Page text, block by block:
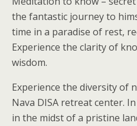
the fantastic journey to
time in a paradise of rest,
Experience the clarity of
wisdom.
Experience the diversity of
Nava DISA retreat center.
in the midst of a pristine